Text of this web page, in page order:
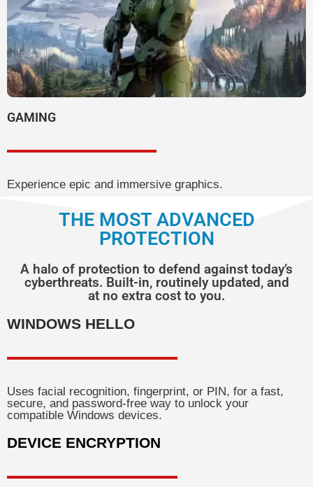
GAMING
Experience epic and immersive graphics.
THE MOST ADVANCED
PROTECTION
A halo of protection to defend against today’s
cyberthreats. Built-in, routinely updated, and
at no extra cost to you.
WINDOWS HELLO
Uses facial recognition, fingerprint, or PIN, for a fast,
secure, and password-free way to unlock your
compatible Windows devices.
DEVICE ENCRYPTION